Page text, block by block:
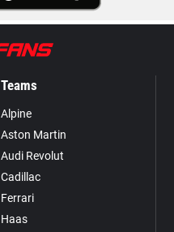
Teams
Alpine
Aston Martin
Audi Revolut
Cadillac
Ferrari
Haas